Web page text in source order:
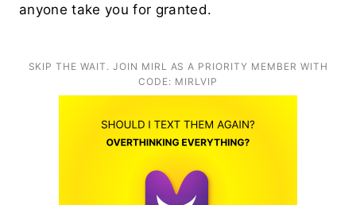
anyone take you for granted.
SKIP THE WAIT. JOIN MIRL AS A PRIORITY MEMBER WITH
CODE: MIRLVIP